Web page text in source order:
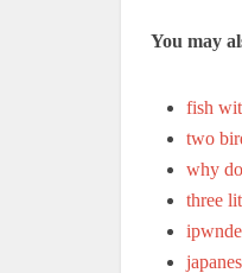
You may
fish
two
why
three